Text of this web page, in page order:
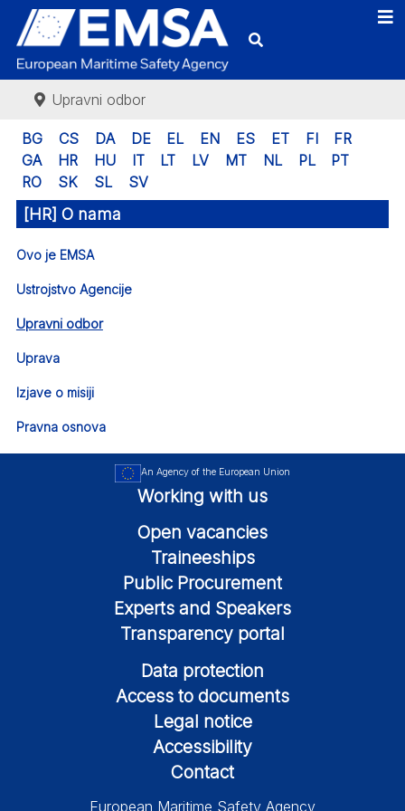
Upravni odbor
BG CS DA DE EL EN ES ET FI
FR
GA
HR HU IT LT LV MT NL PL
PT
RO
SK SL SV
[HR] O nama
Ovo je EMSA
Ustrojstvo Agencije
Upravni odbor
Uprava
Izjave o misiji
Pravna osnova
An Agency of the European Union
Working with us
Open vacancies
Traineeships
Public Procurement
Experts and Speakers
Transparency portal
Data protection
Access to documents
Legal notice
Accessibility
Contact
European Maritime Safety Agency